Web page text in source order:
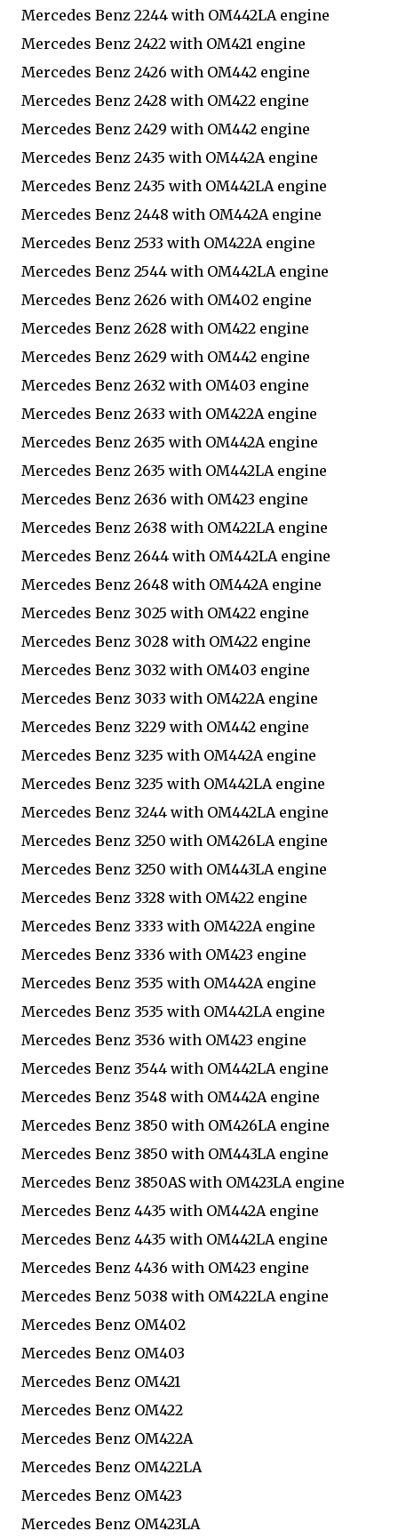
Mercedes Benz 2244 with OM442LA engine
Mercedes Benz 2422 with OM421 engine
Mercedes Benz 2426 with OM442 engine
Mercedes Benz 2428 with OM422 engine
Mercedes Benz 2429 with OM442 engine
Mercedes Benz 2435 with OM442A engine
Mercedes Benz 2435 with OM442LA engine
Mercedes Benz 2448 with OM442A engine
Mercedes Benz 2533 with OM422A engine
Mercedes Benz 2544 with OM442LA engine
Mercedes Benz 2626 with OM402 engine
Mercedes Benz 2628 with OM422 engine
Mercedes Benz 2629 with OM442 engine
Mercedes Benz 2632 with OM403 engine
Mercedes Benz 2633 with OM422A engine
Mercedes Benz 2635 with OM442A engine
Mercedes Benz 2635 with OM442LA engine
Mercedes Benz 2636 with OM423 engine
Mercedes Benz 2638 with OM422LA engine
Mercedes Benz 2644 with OM442LA engine
Mercedes Benz 2648 with OM442A engine
Mercedes Benz 3025 with OM422 engine
Mercedes Benz 3028 with OM422 engine
Mercedes Benz 3032 with OM403 engine
Mercedes Benz 3033 with OM422A engine
Mercedes Benz 3229 with OM442 engine
Mercedes Benz 3235 with OM442A engine
Mercedes Benz 3235 with OM442LA engine
Mercedes Benz 3244 with OM442LA engine
Mercedes Benz 3250 with OM426LA engine
Mercedes Benz 3250 with OM443LA engine
Mercedes Benz 3328 with OM422 engine
Mercedes Benz 3333 with OM422A engine
Mercedes Benz 3336 with OM423 engine
Mercedes Benz 3535 with OM442A engine
Mercedes Benz 3535 with OM442LA engine
Mercedes Benz 3536 with OM423 engine
Mercedes Benz 3544 with OM442LA engine
Mercedes Benz 3548 with OM442A engine
Mercedes Benz 3850 with OM426LA engine
Mercedes Benz 3850 with OM443LA engine
Mercedes Benz 3850AS with OM423LA engine
Mercedes Benz 4435 with OM442A engine
Mercedes Benz 4435 with OM442LA engine
Mercedes Benz 4436 with OM423 engine
Mercedes Benz 5038 with OM422LA engine
Mercedes Benz OM402
Mercedes Benz OM403
Mercedes Benz OM421
Mercedes Benz OM422
Mercedes Benz OM422A
Mercedes Benz OM422LA
Mercedes Benz OM423
Mercedes Benz OM423LA